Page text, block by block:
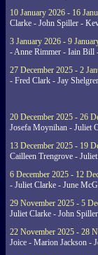
10 January 2026 - 16
Clarke - John Spiller -
3 January 2026 - 9
- Anne Rimmer - Iain Bill
27 December 2025 - 2
- Fred Clark - Jay
20 December 2025 - 26
Josefa Moynihan - Juliet
13 December 2025 - 19
Cailleen Trengrove -
6 December 2025 - 12
- Juliet Clarke - June
29 November 2025 - 5
Juliet Clarke - John
22 November 2025 - 28
Joice - Marion Jackson -